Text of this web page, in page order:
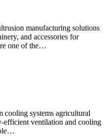
manufacturing solutions
and accessories for
one of the…
cooling systems agricultural
efficient ventilation and cooling